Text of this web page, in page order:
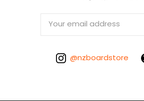
Email
Address
@nzboardstore